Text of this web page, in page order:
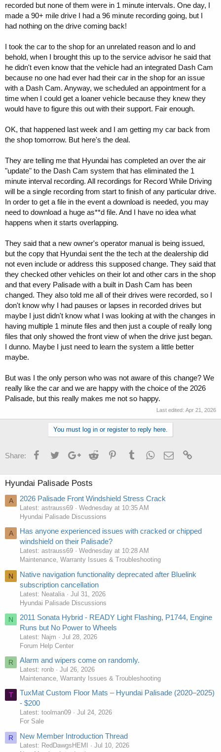
recorded but none of them were in 1 minute intervals. One day, I
made a 90+ mile drive I had a 96 minute recording going, but I
had nothing on the drive coming back!
I took the car to the shop for an unrelated reason and lo and
behold, when I brought this up to the service advisor he said that
he didn't even know that the vehicle had an integrated Dash Cam
because no one had ever had their car in the shop for an issue
with a Dash Cam. Anyway, we scheduled an appointment for a
time when I could get a loaner vehicle because they knew they
would have to figure this out with their support. Fair enough.
OK, that happened last week and I am getting my car back from
the shop tomorrow. But here's the deal.
They are telling me that Hyundai has completed an over the air
"update" to the Dash Cam system that has eliminated the 1
minute interval recording. All recordings for Record While Driving
will be a single recording from start to finish of any particular drive.
In order to get a file in the event a download is needed, you may
need to download a huge as**d file. And I have no idea what
happens when it starts overlapping.
They said that a new owner's operator manual is being issued,
but the copy that Hyundai sent the the tech at the dealership did
not even include or address this supposed change. They said that
they checked other vehicles on their lot and other cars in the shop
and that every Palisade with a built in Dash Cam has been
changed. They also told me all of their drives were recorded, so I
don't know why I had pauses or lapses in recorded drives but
maybe I just didn't know what I was looking at with the changes in
having multiple 1 minute files and then just a couple of really long
files that only showed the front view of when the drive just began.
I dunno. Maybe I just need to learn the system a little better
maybe.
But was I the only person who was not aware of this change? We
really like the car and we are happy with the choice of the 2026
Palisade, but this really makes me not so happy.
Last edited: Apr 21, 2026
You must log in or register to reply here.
Share: FacebookTwitterGoogle+Reddit PinterestTumblrWhatsApp
Email
Hyundai Palisade Posts
A 2026 Palisade Front Windshield Stress Crack
Latest: astrauss69
Wednesday at 10:35 AM
Hyundai Palisade Discussions
A
Has anyone experienced issues with cracked or chipped
windshield on their Palisade?
Latest: astrauss69
Wednesday at 10:28 AM
Maintenance, Warranty Issues & Troubleshooting
N
Native navigation functionality deprecated after Bluelink
subscription cancellation
Latest: Neatalia
Jul 31, 2026
Hyundai Palisade Discussions
N
2011 Sonata Hybrid - READY Light Flashing, P1744, Engine
Runs but No Power to Wheels
Latest: Najm
Jul 28, 2026
Forum Help Center
R Alarm and wipers come on randomly.
Latest: ronb
Jul 26, 2026
Maintenance, Warranty Issues & Troubleshooting
T
TuxMat Custom Floor Mats – Hyundai Palisade (2020–2025)
- $200
Latest: toolman09
Jul 24, 2026
For Sale
R New Member Introduction Thread
Latest: RedDawgsHEMI
Jul 10, 2026